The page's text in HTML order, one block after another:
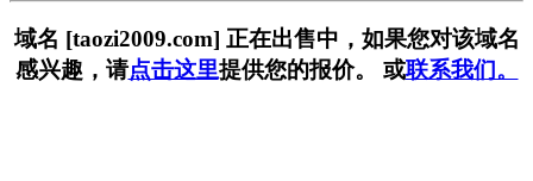
域名 [taozi2009.com] 正在出售中，如果您对该域名
感兴趣，请点击这里提供您的报价。 或联系我们。